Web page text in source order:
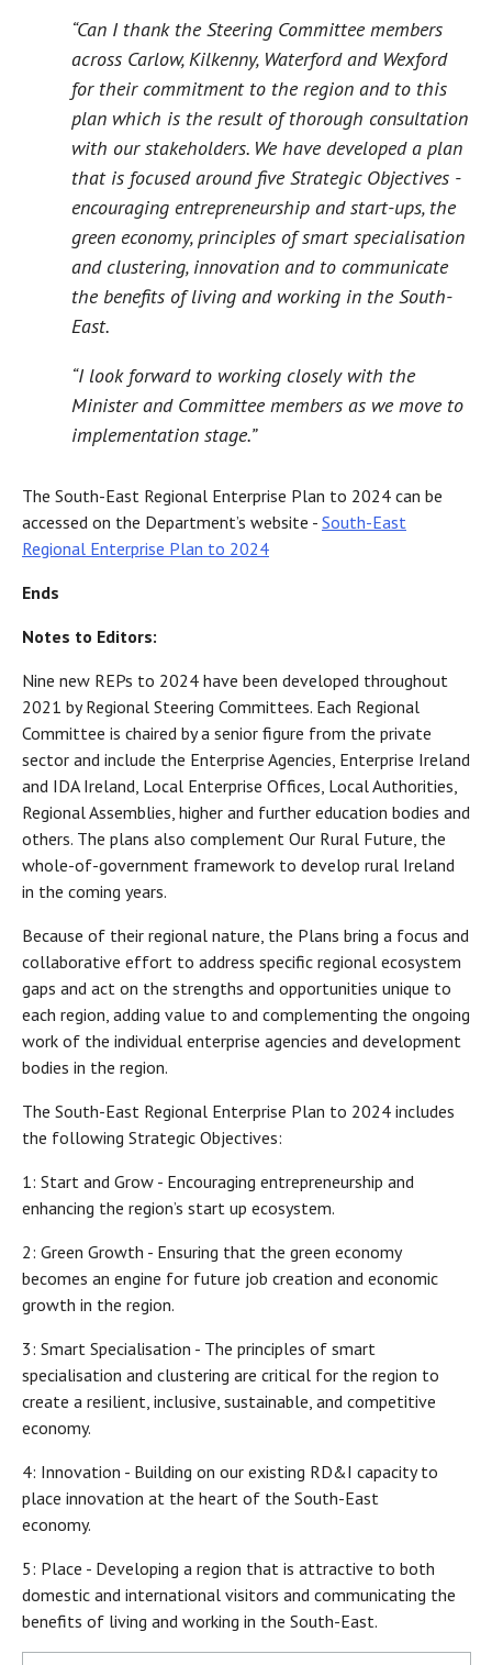
“Can I thank the Steering Committee members
across Carlow, Kilkenny, Waterford and Wexford
for their commitment to the region and to this
plan which is the result of thorough consultation
with our stakeholders. We have developed a plan
that is focused around five Strategic Objectives -
encouraging entrepreneurship and start-ups, the
green economy, principles of smart specialisation
and clustering, innovation and to communicate
the benefits of living and working in the South-
East.
“I look forward to working closely with the
Minister and Committee members as we move to
implementation stage.”
The South-East Regional Enterprise Plan to 2024 can be
accessed on the Department’s website - South-East
Regional Enterprise Plan to 2024
Ends
Notes to Editors:
Nine new REPs to 2024 have been developed throughout
2021 by Regional Steering Committees. Each Regional
Committee is chaired by a senior figure from the private
sector and include the Enterprise Agencies, Enterprise Ireland
and IDA Ireland, Local Enterprise Offices, Local Authorities,
Regional Assemblies, higher and further education bodies and
others. The plans also complement Our Rural Future, the
whole-of-government framework to develop rural Ireland
in the coming years.
Because of their regional nature, the Plans bring a focus and
collaborative effort to address specific regional ecosystem
gaps and act on the strengths and opportunities unique to
each region, adding value to and complementing the ongoing
work of the individual enterprise agencies and development
bodies in the region.
The South-East Regional Enterprise Plan to 2024 includes
the following Strategic Objectives:
1: Start and Grow - Encouraging entrepreneurship and
enhancing the region’s start up ecosystem.
2: Green Growth - Ensuring that the green economy
becomes an engine for future job creation and economic
growth in the region.
3: Smart Specialisation - The principles of smart
specialisation and clustering are critical for the region to
create a resilient, inclusive, sustainable, and competitive
economy.
4: Innovation - Building on our existing RD&I capacity to
place innovation at the heart of the South-East
economy.
5: Place - Developing a region that is attractive to both
domestic and international visitors and communicating the
benefits of living and working in the South-East.